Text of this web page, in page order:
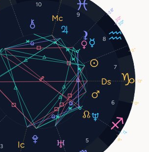
3
5
6
7
8
9
10
2°
20°
20°
0°
11°
8°
13°
28°